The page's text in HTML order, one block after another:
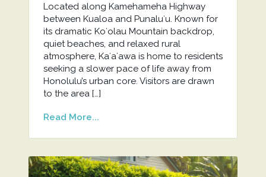
Located along Kamehameha Highway
between Kualoa and Punaluʻu. Known for
its dramatic Koʻolau Mountain backdrop,
quiet beaches, and relaxed rural
atmosphere, Kaʻaʻawa is home to residents
seeking a slower pace of life away from
Honolulu’s urban core. Visitors are drawn
to the area […]
Read More...